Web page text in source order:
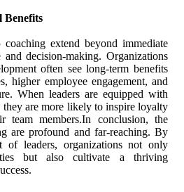
Benefits
extend beyond immediate
decision-making. Organizations
often see long-term benefits
higher employee engagement, and
When leaders are equipped with
they are more likely to inspire loyalty
team members.In conclusion, the
are profound and far-reaching. By
of leaders, organizations not only
but also cultivate a thriving